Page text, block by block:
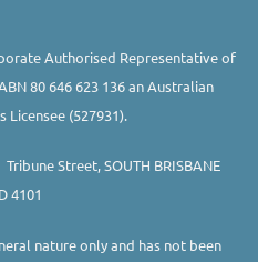
Authorised Representative of
80 646 623 136 an Australian
Licensee (527931).
Street, SOUTH BRISBANE
4101
nature only and has not been